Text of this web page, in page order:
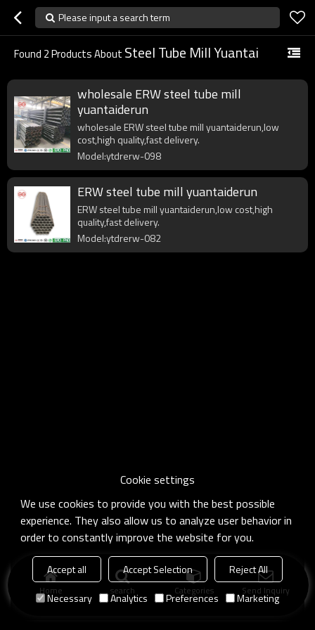
Please input a search term
Found 2Products About Steel Tube Mill Yuantai
wholesale ERW steel tube mill
yuantaiderun
wholesale ERW steel tube mill yuantaiderun,low
cost,high quality,fast delivery.
Model:ytdrerw-098
ERW steel tube mill yuantaiderun
ERW steel tube mill yuantaiderun,low cost,high
quality,fast delivery.
Model:ytdrerw-082
Home search Categories Send Inquiry
Cookie settings
We use cookies to provide you with the best possible
experience. They also allow us to analyze user behavior in
order to constantly improve the website for you.
Accept all Accept Selection
Reject All
Necessary
Analytics Preferences Marketing